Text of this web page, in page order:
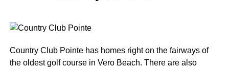
Country Club Pointe has homes right on the fairways of
the oldest golf course in Vero Beach. There are also